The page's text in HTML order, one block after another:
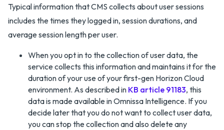
Typical information that CMS collects about user sessions
includes the times they logged in, session durations, and
average session length per user.
When you opt in to the collection of user data, the
service collects this information and maintains it for the
duration of your use of your first-gen Horizon Cloud
environment. As described in KB article 91183, this
data is made available in Omnissa Intelligence. If you
decide later that you do not want to collect user data,
you can stop the collection and also delete any